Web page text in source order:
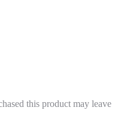
this product may leave